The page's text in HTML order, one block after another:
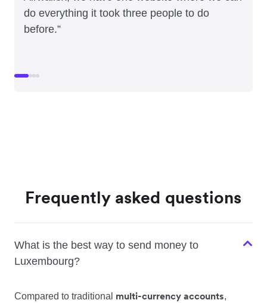
do everything it took three people to do
before.”
Frequently asked questions
What is the best way to send money to
Luxembourg?
Compared to traditional multi-currency accounts,